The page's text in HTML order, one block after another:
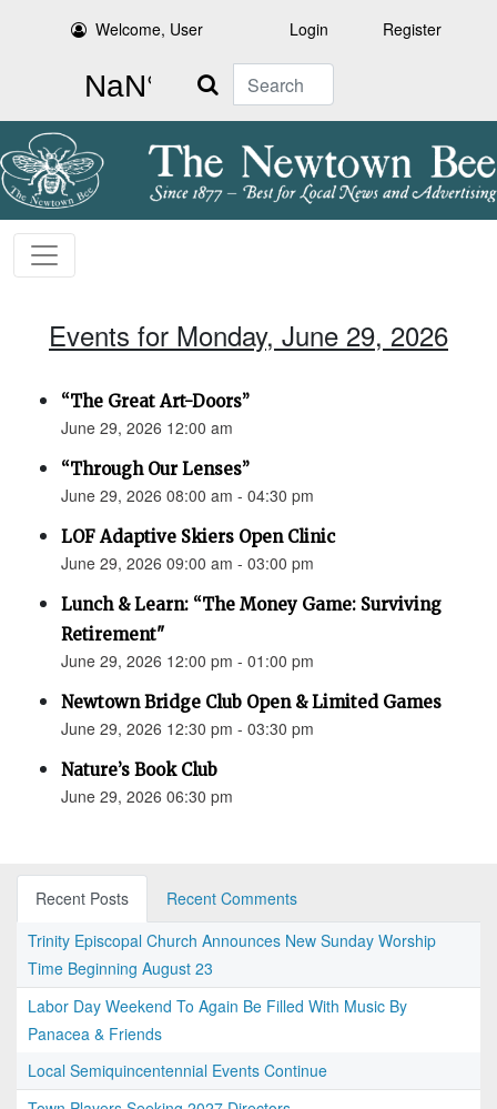
Welcome, User Login Register
Search
Events for Monday, June 29, 2026
“The Great Art-Doors”
June 29, 2026 12:00 am
“Through Our Lenses”
June 29, 2026 08:00 am - 04:30 pm
LOF Adaptive Skiers Open Clinic
June 29, 2026 09:00 am - 03:00 pm
Lunch & Learn: “The Money Game: Surviving
Retirement"
June 29, 2026 12:00 pm - 01:00 pm
Newtown Bridge Club Open & Limited Games
June 29, 2026 12:30 pm - 03:30 pm
Nature’s Book Club
June 29, 2026 06:30 pm
Recent Posts
Recent Comments
Trinity Episcopal Church Announces New Sunday Worship
Time Beginning August 23
Labor Day Weekend To Again Be Filled With Music By
Panacea & Friends
Local Semiquincentennial Events Continue